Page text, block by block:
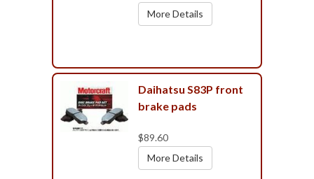
More Details
Daihatsu S83P front
brake pads
$89.60
More Details